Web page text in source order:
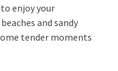
enjoy your
and sandy
tender moments